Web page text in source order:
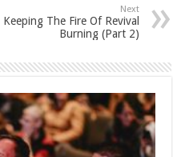
Next
Keeping The Fire Of Revival
Burning (Part 2)